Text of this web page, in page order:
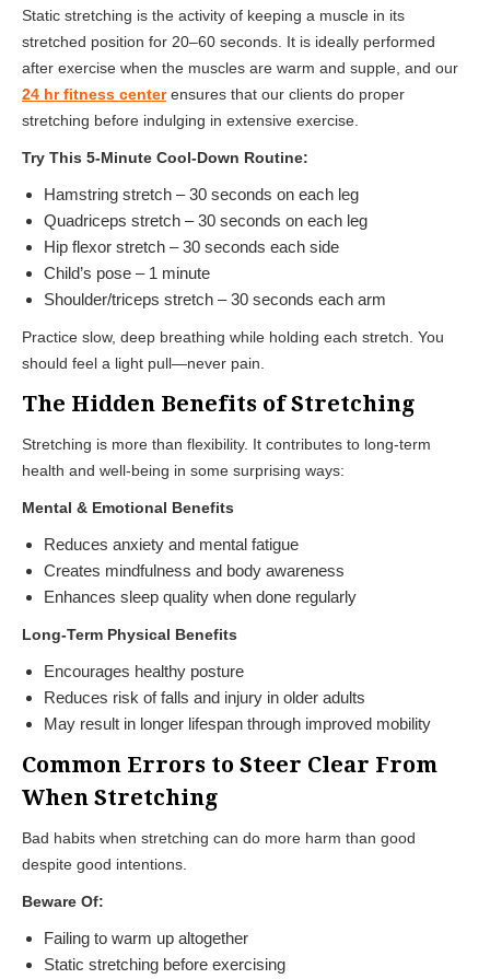
Static stretching is the activity of keeping a muscle in its
stretched position for 20–60 seconds. It is ideally performed
after exercise when the muscles are warm and supple, and our
24 hr fitness center ensures that our clients do proper
stretching before indulging in extensive exercise.
Try This 5-Minute Cool-Down Routine:
Hamstring stretch – 30 seconds on each leg
Quadriceps stretch – 30 seconds on each leg
Hip flexor stretch – 30 seconds each side
Child’s pose – 1 minute
Shoulder/triceps stretch – 30 seconds each arm
Practice slow, deep breathing while holding each stretch. You
should feel a light pull—never pain.
The Hidden Benefits of Stretching
Stretching is more than flexibility. It contributes to long-term
health and well-being in some surprising ways:
Mental & Emotional Benefits
Reduces anxiety and mental fatigue
Creates mindfulness and body awareness
Enhances sleep quality when done regularly
Long-Term Physical Benefits
Encourages healthy posture
Reduces risk of falls and injury in older adults
May result in longer lifespan through improved mobility
Common Errors to Steer Clear From
When Stretching
Bad habits when stretching can do more harm than good
despite good intentions.
Beware Of:
Failing to warm up altogether
Static stretching before exercising